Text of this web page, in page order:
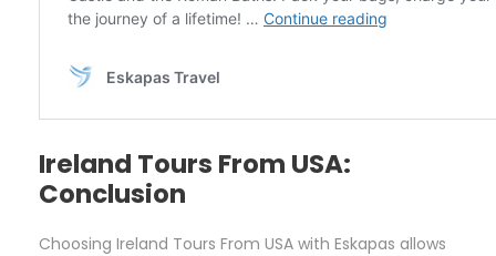
Ireland Tours From USA:
Conclusion
Choosing Ireland Tours From USA with Eskapas allows